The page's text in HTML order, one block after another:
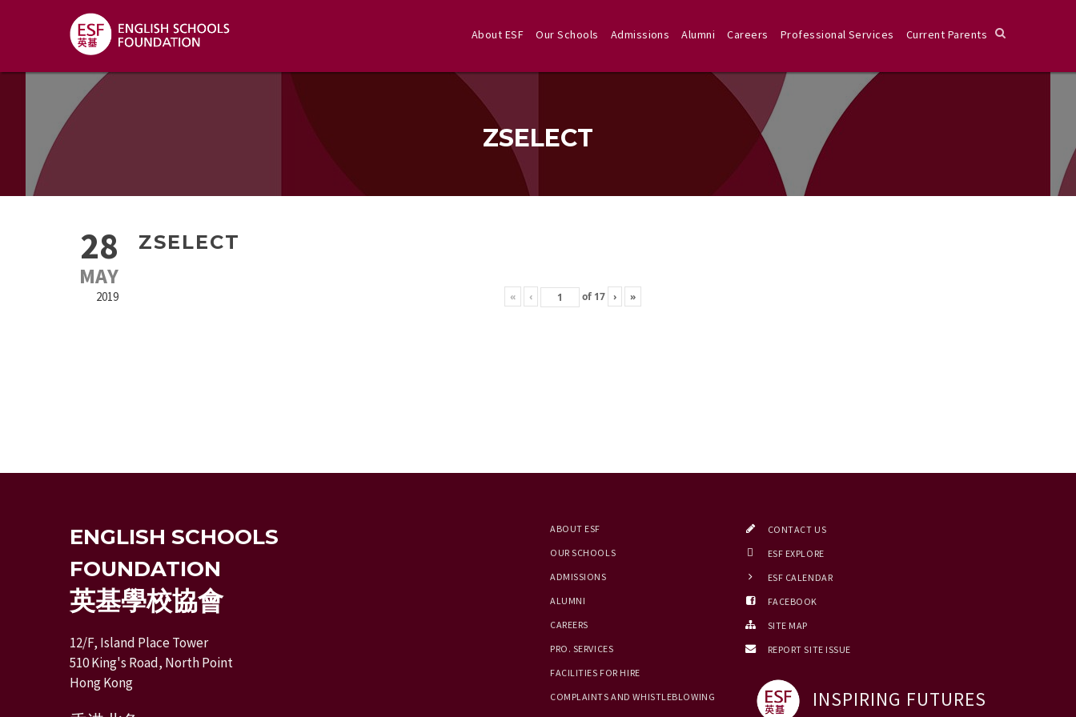
About ESF Our Schools Admissions Alumni Careers Professional Services Current Parents
ZSELECT
28
MAY
2019
ZSELECT
« ‹ of 17 › »
ENGLISH SCHOOLS
FOUNDATION
英基學校協會
12/F, Island Place Tower
510 King's Road, North Point
Hong Kong
ABOUT ESF
OUR SCHOOLS
ADMISSIONS
ALUMNI
CAREERS
PRO. SERVICES
FACILITIES FOR HIRE
COMPLAINTS AND WHISTLEBLOWING
CONTACT US
ESF EXPLORE
ESF CALENDAR
FACEBOOK
SITE MAP
REPORT SITE ISSUE
INSPIRING FUTURES